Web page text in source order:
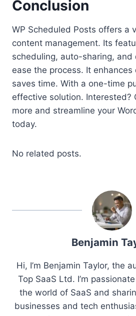
Conclusion
WP Scheduled Posts offers a
content management. Its
scheduling, auto-sharing,
ease the process. It
saves time. With a one-time
effective solution. Interested?
more and streamline your
today.
No related posts.
Benjamin
Hi, I’m Benjamin Taylor, the
Top SaaS Ltd. I’m
the world of SaaS and
businesses and tech